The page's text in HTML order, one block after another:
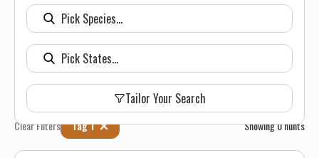
Tailor Your Search
Clear Filters Tag 1 Showing0hunts